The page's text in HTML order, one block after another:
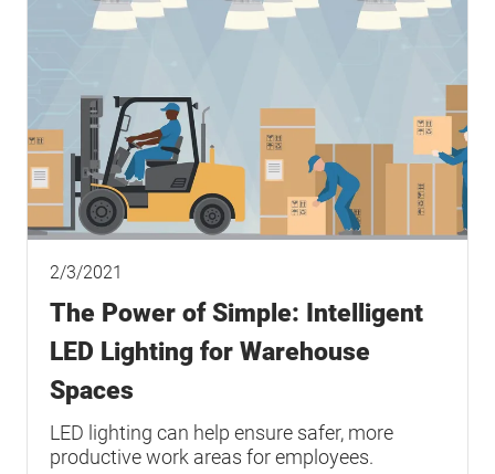
2/3/2021
The Power of Simple: Intelligent
LED Lighting for Warehouse
Spaces
LED lighting can help ensure safer, more
productive work areas for employees.